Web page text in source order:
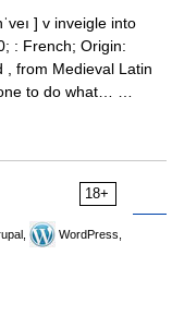
] v inveigle into
: French; Origin:
, from Medieval Latin
to do what… …
18+
WordPress,